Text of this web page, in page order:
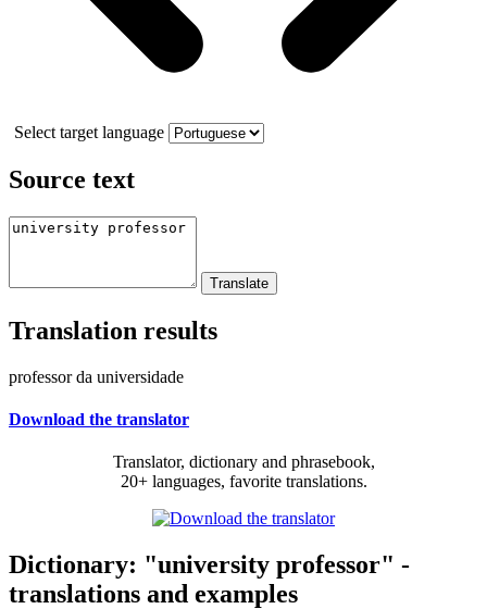
Select target language
Source text
Translation results
professor da universidade
Download the translator
Translator, dictionary and phrasebook,
20+ languages, favorite translations.
Dictionary: "university professor" -
translations and examples